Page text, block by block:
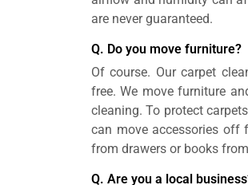
are never guaranteed.
Q. Do you move furniture?
Of course. Our carpet
free. We move furniture
cleaning. To protect
can move accessories off
from drawers or books
Q. Are you a local